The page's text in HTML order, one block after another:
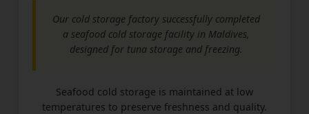
Our cold storage factory successfully completed
a seafood cold storage facility in Maldives,
designed for tuna storage and freezing.
Seafood cold storage is maintained at low
temperatures to preserve freshness and quality.